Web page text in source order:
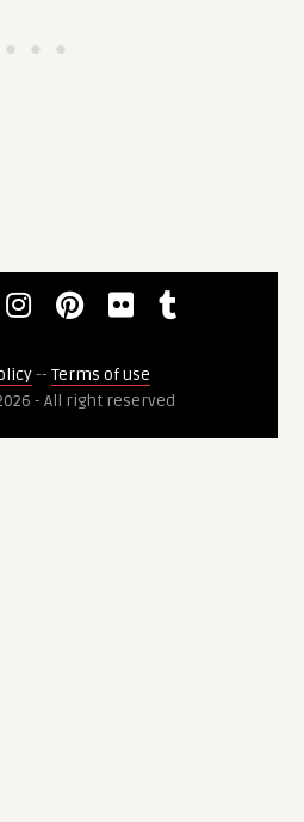
-- Terms of use
- All right reserved